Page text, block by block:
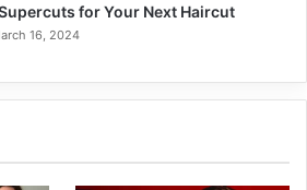
for Your Next Haircut
16, 2024